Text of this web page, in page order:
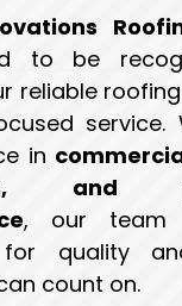
to be
reliable
service.
in
and
, our team
for quality
count on.